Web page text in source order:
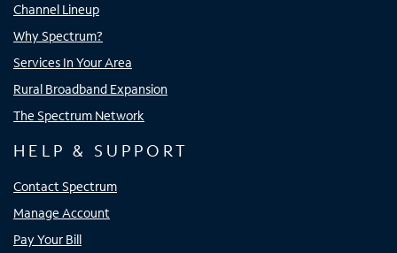
Channel Lineup
Why Spectrum?
Services In Your Area
Rural Broadband Expansion
The Spectrum Network
HELP & SUPPORT
Contact Spectrum
Manage Account
Pay Your Bill